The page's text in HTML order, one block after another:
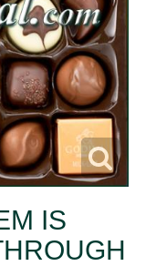
IS